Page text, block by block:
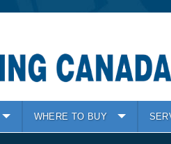
WHERE TO BUY